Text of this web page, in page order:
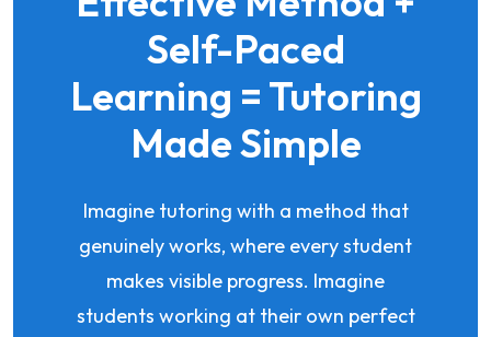
Self-Paced
Learning = Tutoring
Made Simple
Imagine tutoring with a method that
genuinely works, where every student
makes visible progress. Imagine
students working at their own perfect